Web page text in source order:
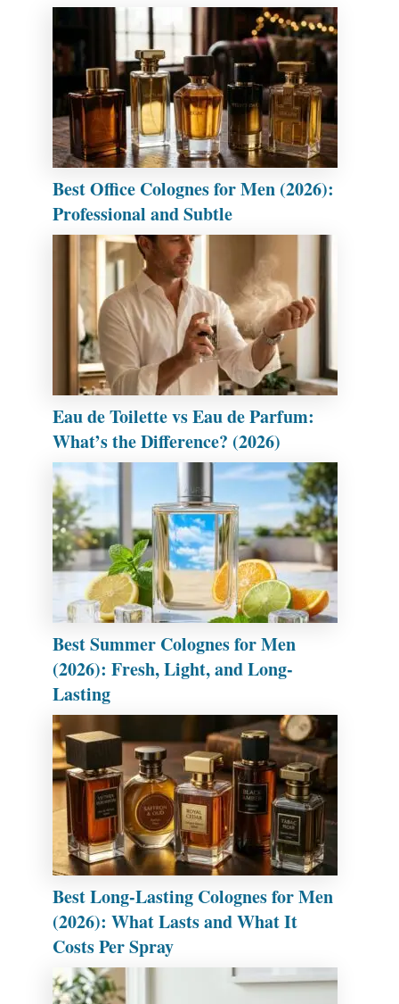
Best Office Colognes for Men (2026):
Professional and Subtle
Eau de Toilette vs Eau de Parfum:
What’s the Difference? (2026)
Best Summer Colognes for Men
(2026): Fresh, Light, and Long-
Lasting
Best Long-Lasting Colognes for Men
(2026): What Lasts and What It
Costs Per Spray